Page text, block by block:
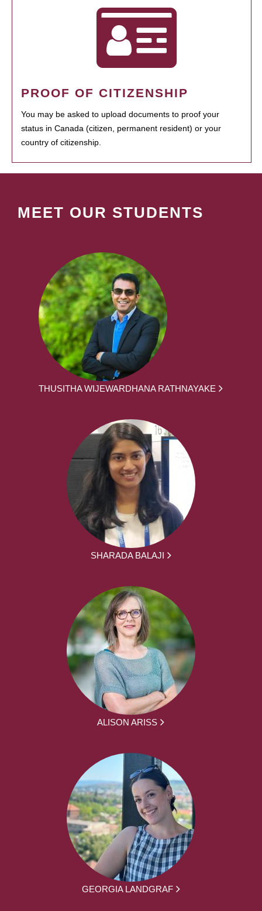
PROOF OF CITIZENSHIP
You may be asked to upload documents to proof your
status in Canada (citizen, permanent resident) or your
country of citizenship.
MEET OUR STUDENTS
THUSITHA WIJEWARDHANA RATHNAYAKE
SHARADA BALAJI
ALISON ARISS
GEORGIA LANDGRAF